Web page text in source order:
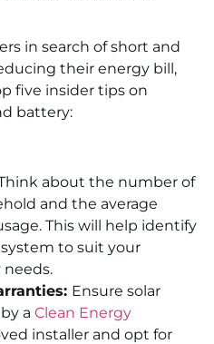
in search of short and
their energy bill,
five insider tips on
battery:
about the number of
and the average
This will help identify
to suit your
needs.
Ensure solar
a Clean Energy
installer and opt for